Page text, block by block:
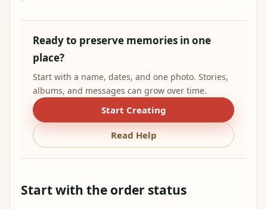
Ready to preserve memories in one
place?
Start with a name, dates, and one photo. Stories,
albums, and messages can grow over time.
Start Creating
Read Help
Start with the order status